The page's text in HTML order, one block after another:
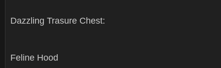
Dazzling Trasure Chest:
Feline Hood